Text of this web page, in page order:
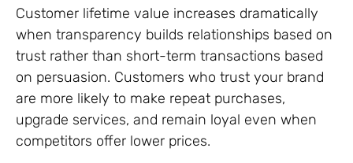
Customer lifetime value increases dramatically
when transparency builds relationships based on
trust rather than short-term transactions based
on persuasion. Customers who trust your brand
are more likely to make repeat purchases,
upgrade services, and remain loyal even when
competitors offer lower prices.